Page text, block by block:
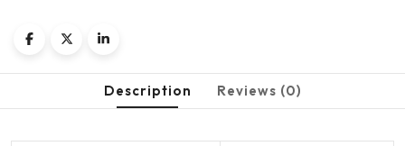
Description Reviews (0)